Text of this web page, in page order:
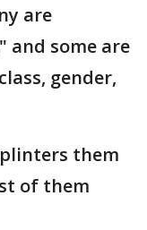
are
some are
gender,
them
of them